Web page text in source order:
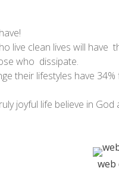
live clean lives will have
who dissipate.
their lifestyles have
joyful life believe in
web